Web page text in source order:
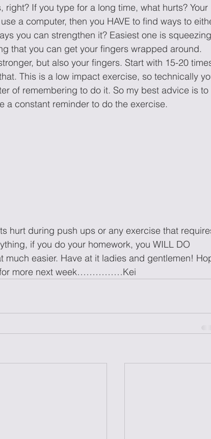
If you type for a long time, what hurts? Your
a computer, then you HAVE to find ways to
you can strengthen it? Easiest one is
that you can get your fingers wrapped around.
but also your fingers. Start with 15-20
This is a low impact exercise, so technically
of remembering to do it. So my best advice is to
a constant reminder to do the exercise.
hurt during push ups or any exercise that
if you do your homework, you WILL DO
much easier. Have at it ladies and gentlemen!
for more next week……………Kei